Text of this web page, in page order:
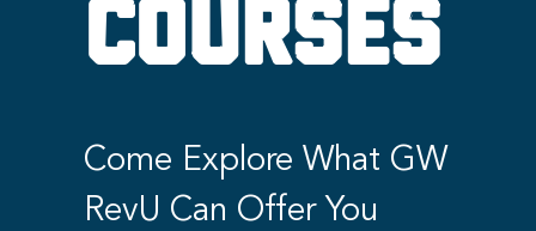
COURSES
Come Explore What GW
RevU Can Offer You